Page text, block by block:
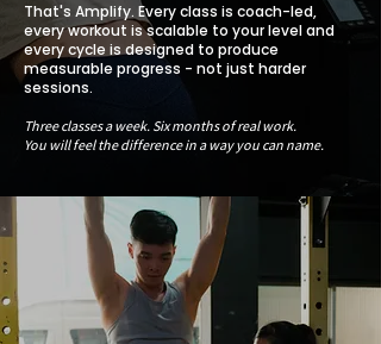
That's Amplify. Every class is coach-led,
every workout is scalable to your level and
every cycle is designed to produce
measurable progress - not just harder
sessions.
Three classes a week. Six months of real work.
You will feel the difference in a way you can name.